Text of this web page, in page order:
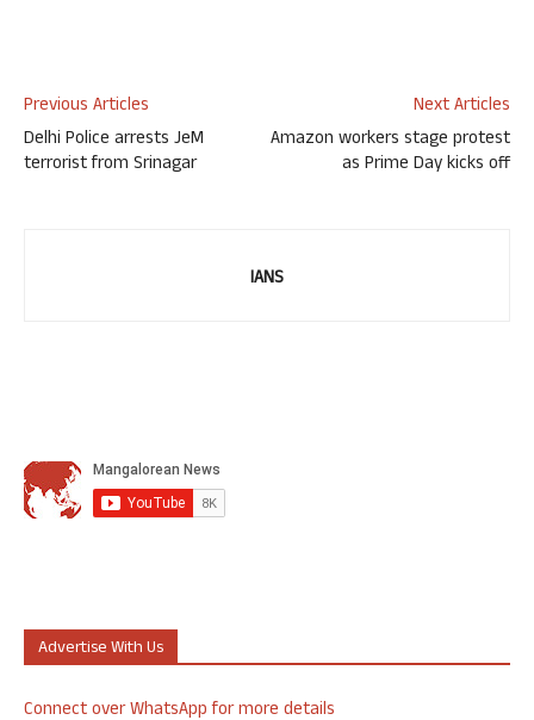
Previous Articles
Delhi Police arrests JeM
terrorist from Srinagar
Next Articles
Amazon workers stage protest
as Prime Day kicks off
IANS
Advertise With Us
Connect over WhatsApp for more details